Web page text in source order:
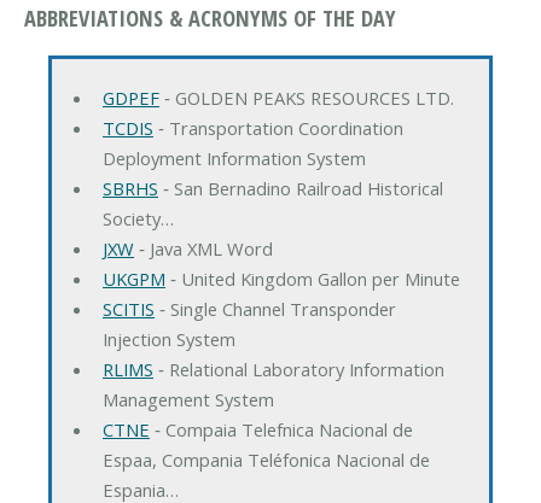
ABBREVIATIONS & ACRONYMS OF THE DAY
GDPEF‐ GOLDEN PEAKS RESOURCES LTD.
TCDIS ‐ Transportation Coordination
Deployment Information System
SBRHS ‐ San Bernadino Railroad Historical
Society…
JXW‐ Java XML Word
UKGPM ‐ United Kingdom Gallon per Minute
SCITIS ‐ Single Channel Transponder
Injection System
RLIMS ‐ Relational Laboratory Information
Management System
CTNE ‐ Compaia Telefnica Nacional de
Espaa, Compania Teléfonica Nacional de
Espania…